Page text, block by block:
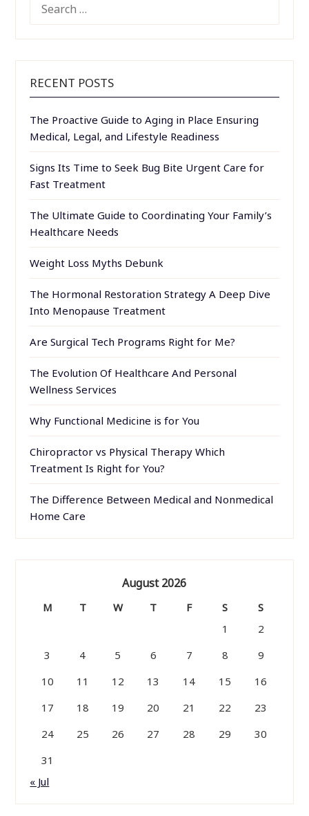
FOR:
RECENT POSTS
The Proactive Guide to Aging in Place Ensuring
Medical, Legal, and Lifestyle Readiness
Signs Its Time to Seek Bug Bite Urgent Care for
Fast Treatment
The Ultimate Guide to Coordinating Your Family’s
Healthcare Needs
Weight Loss Myths Debunk
The Hormonal Restoration Strategy A Deep Dive
Into Menopause Treatment
Are Surgical Tech Programs Right for Me?
The Evolution Of Healthcare And Personal
Wellness Services
Why Functional Medicine is for You
Chiropractor vs Physical Therapy Which
Treatment Is Right for You?
The Difference Between Medical and Nonmedical
Home Care
August 2026
M T W T F S
S
1
2
3
4 5 6 7 8
9
10
11 12 13 14 15
16
17
18 19 20 21 22
23
24
25 26 27 28 29
30
31
« Jul